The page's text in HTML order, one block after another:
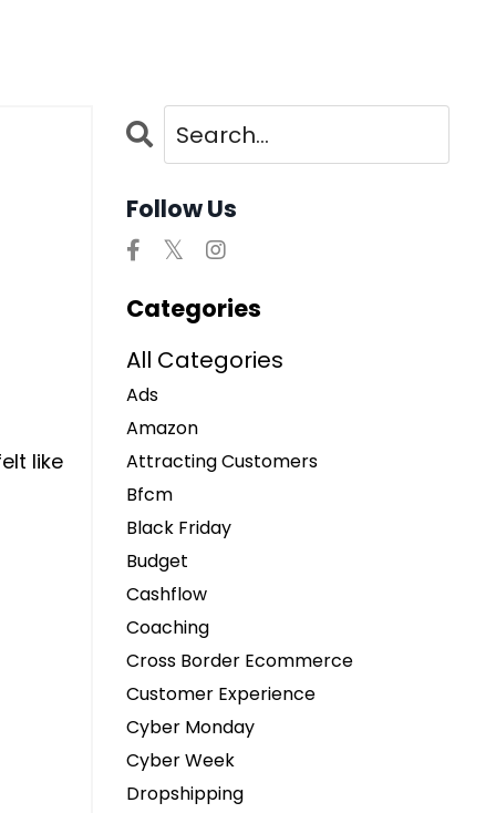
like
Follow Us
Categories
All Categories
Ads
Amazon
Attracting Customers
Bfcm
Black Friday
Budget
Cashflow
Coaching
Cross Border Ecommerce
Customer Experience
Cyber Monday
Cyber Week
Dropshipping